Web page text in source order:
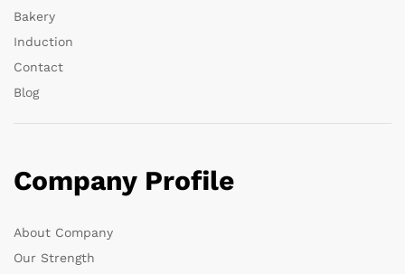
Bakery
Induction
Contact
Blog
Company Profile
About Company
Our Strength